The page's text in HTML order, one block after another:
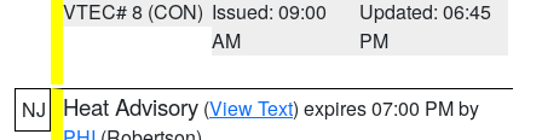
VTEC# 8 (CON) Issued: 09:00
AM
Updated: 06:45
PM
NJ Heat Advisory (View Text) expires 07:00 PM by